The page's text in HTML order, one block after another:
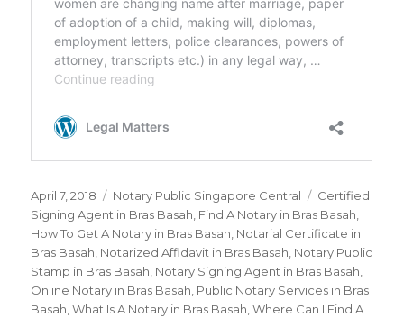
Posted
on
April 7, 2018 Categories
Notary Public Singapore Central Tags
Certified
Signing Agent in Bras Basah, Find A Notary in Bras Basah,
How To Get A Notary in Bras Basah, Notarial Certificate in
Bras Basah, Notarized Affidavit in Bras Basah, Notary Public
Stamp in Bras Basah, Notary Signing Agent in Bras Basah,
Online Notary in Bras Basah, Public Notary Services in Bras
Basah,What Is A Notary in Bras Basah,Where Can I Find A